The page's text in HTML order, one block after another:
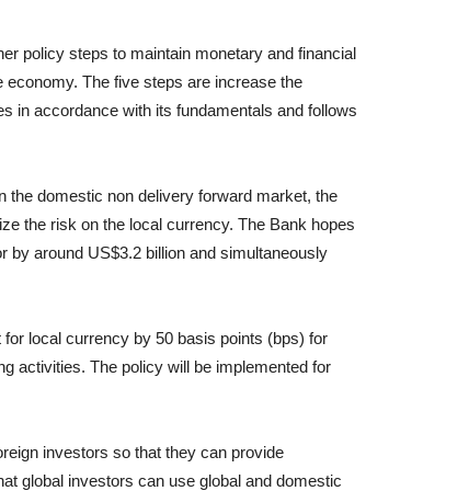
policy steps to maintain monetary and financial
economy. The five steps are increase the
in accordance with its fundamentals and follows
the domestic non delivery forward market, the
the risk on the local currency. The Bank hopes
by around US$3.2 billion and simultaneously
local currency by 50 basis points (bps) for
activities. The policy will be implemented for
investors so that they can provide
global investors can use global and domestic